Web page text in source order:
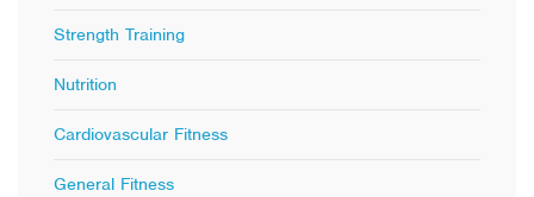
Strength Training
Nutrition
Cardiovascular Fitness
General Fitness